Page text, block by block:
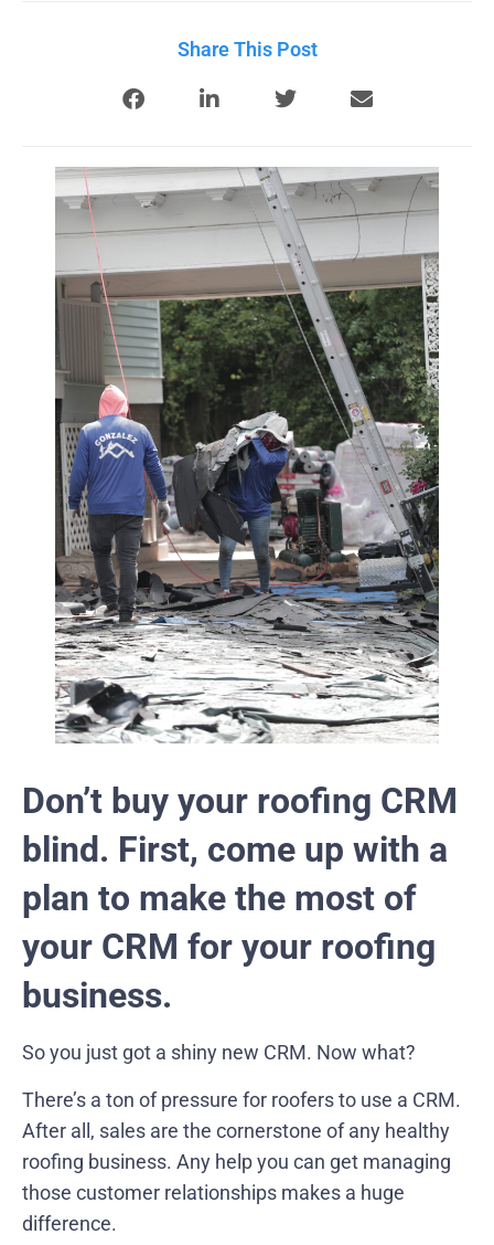
Share This Post
Don’t buy your roofing CRM
blind. First, come up with a
plan to make the most of
your CRM for your roofing
business.
So you just got a shiny new CRM. Now what?
There’s a ton of pressure for roofers to use a CRM.
After all, sales are the cornerstone of any healthy
roofing business. Any help you can get managing
those customer relationships makes a huge
difference.